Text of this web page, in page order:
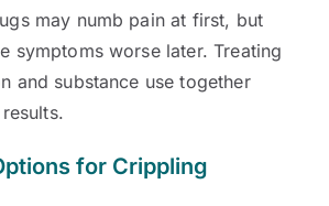
may numb pain at first, but
symptoms worse later. Treating
and substance use together
for Crippling